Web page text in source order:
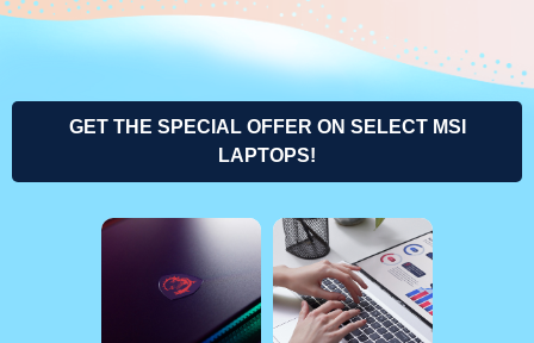
GET THE SPECIAL OFFER ON SELECT MSI
LAPTOPS!